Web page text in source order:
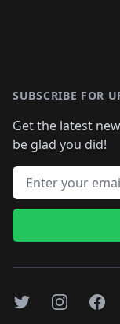
SUBSCRIBE FOR
Get the latest
be glad you did!
Email address
TwitterInstagram